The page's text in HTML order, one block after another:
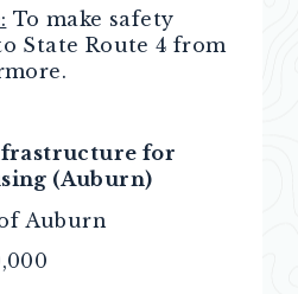
To make safety
State Route 4 from
for
(Auburn)
Auburn